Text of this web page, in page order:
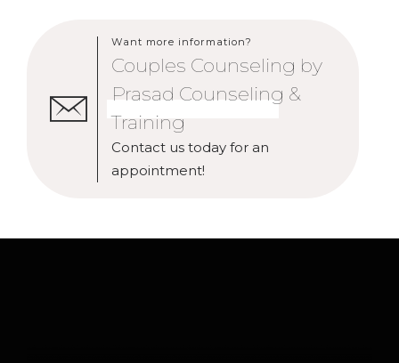
Want more information?
Couples Counseling by
Prasad Counseling &
Training
Contact us today for an
appointment!